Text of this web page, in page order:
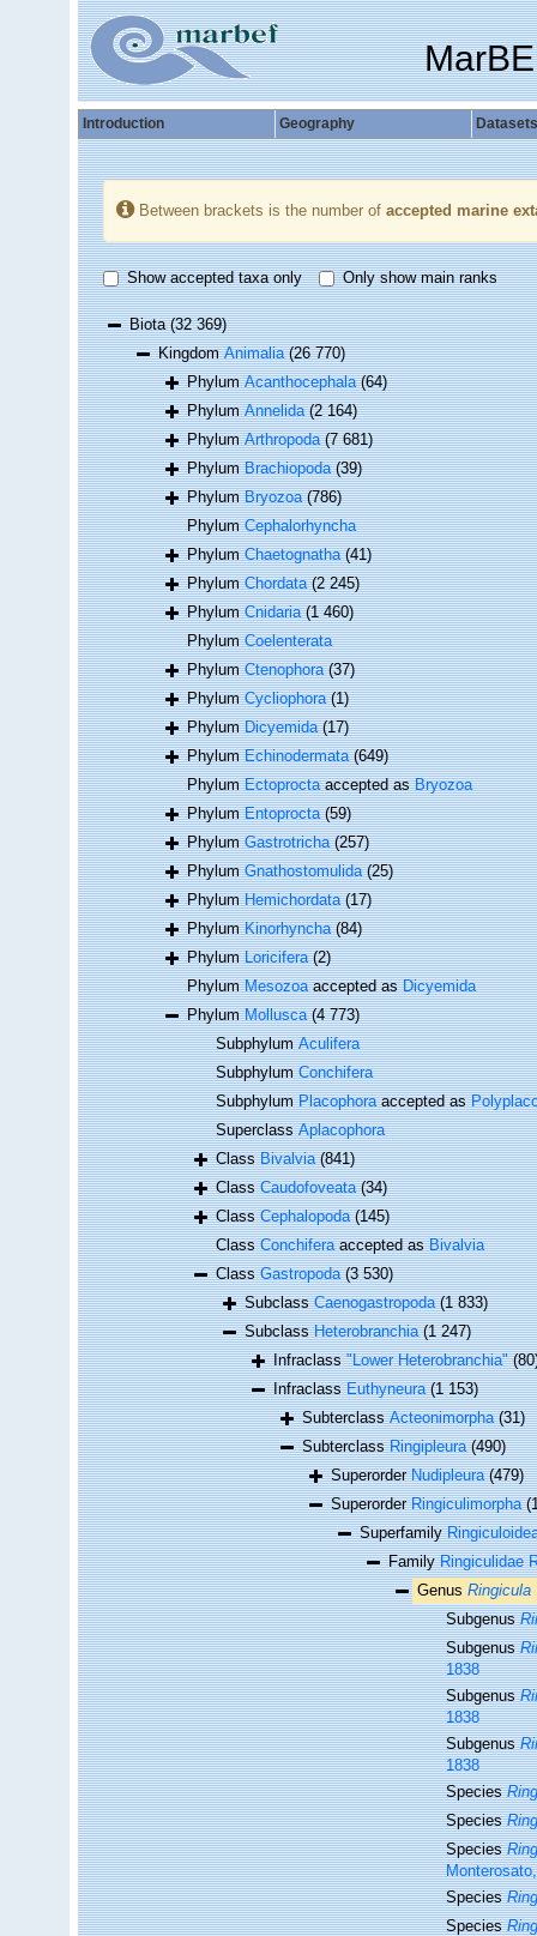
Introduction Geography Datasets
Between brackets is the number of accepted marine
Show accepted taxa only Only show main ranks
Biota(32 369)
KingdomAnimalia (26 770)
PhylumAcanthocephala (64)
PhylumAnnelida (2 164)
PhylumArthropoda (7 681)
PhylumBrachiopoda (39)
PhylumBryozoa (786)
PhylumCephalorhyncha
PhylumChaetognatha (41)
PhylumChordata (2 245)
PhylumCnidaria (1 460)
PhylumCoelenterata
PhylumCtenophora (37)
PhylumCycliophora (1)
PhylumDicyemida (17)
PhylumEchinodermata (649)
PhylumEctoproctaaccepted asBryozoa
PhylumEntoprocta (59)
PhylumGastrotricha (257)
PhylumGnathostomulida (25)
PhylumHemichordata (17)
PhylumKinorhyncha (84)
PhylumLoricifera (2)
PhylumMesozoaaccepted asDicyemida
PhylumMollusca (4 773)
SubphylumAculifera
SubphylumConchifera
SubphylumPlacophoraaccepted as
SuperclassAplacophora
ClassBivalvia (841)
ClassCaudofoveata (34)
ClassCephalopoda (145)
ClassConchiferaaccepted asBivalvia
ClassGastropoda (3 530)
SubclassCaenogastropoda (1 833)
SubclassHeterobranchia (1 247)
Infraclass"Lower Heterobranchia"
InfraclassEuthyneura (1 153)
SubterclassActeonimorpha (31)
SubterclassRingipleura (490)
SuperorderNudipleura (479)
SuperorderRingiculimorpha
Superfamily
FamilyRingiculidae
Genus Ringicula
Subgenus
Subgenus
1838
Subgenus
1838
Subgenus
1838
Species
Species
Species
Species
Species